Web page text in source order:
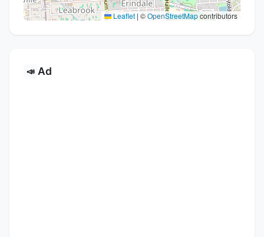
Leaflet | ©OpenStreetMapcontributors
📣 Ad